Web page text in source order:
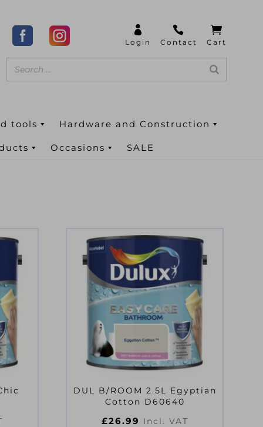
tools Hardware and Construction
Occasions SALE
DUL B/ROOM 2.5L Egyptian
Cotton D60640
£26.99 Incl. VAT